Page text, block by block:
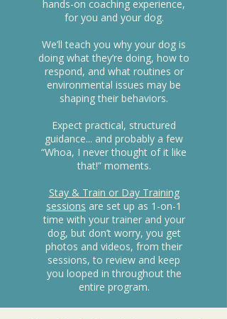
hands-on coaching experience,
for you and your dog.
We’ll teach you why your dog is
doing what they’re doing, how to
respond, and what routines or
environmental issues may be
shaping their behaviors.
Expect practical, structured
guidance... and probably a few
“Whoa, I never thought of it like
that!” moments.
Stay & Train or Day Training
sessions are set up as 1-on-1
time with your trainer and your
dog, but don’t worry, you get
photos and videos, from their
sessions, to review and keep
you looped in throughout the
entire program.